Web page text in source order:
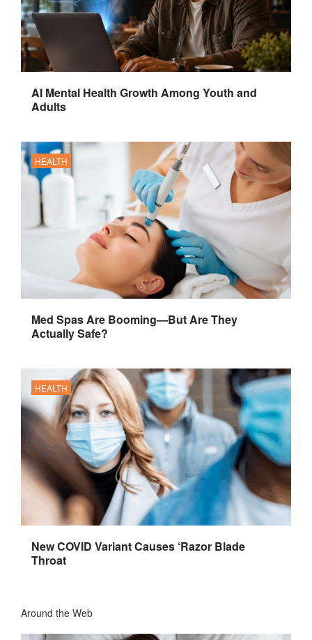
AI Mental Health Growth Among Youth and
Adults
HEALTH
Med Spas Are Booming—But Are They
Actually Safe?
HEALTH
New COVID Variant Causes ‘Razor Blade
Throat
Around the Web